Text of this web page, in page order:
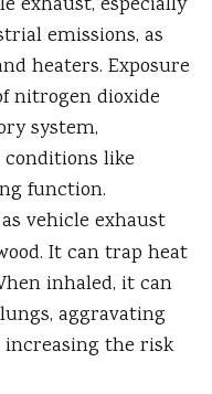
emissions, as
heaters. Exposure
nitrogen dioxide
system,
like
function.
vehicle exhaust
It can trap heat
inhaled, it can
aggravating
increasing the risk